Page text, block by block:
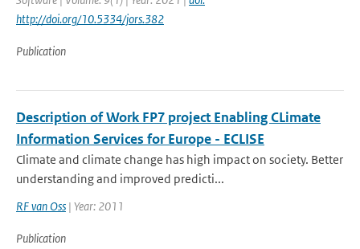
http://doi.org/10.5334/jors.382
Publication
Description of Work FP7 project Enabling CLimate
Information Services for Europe - ECLISE
Climate and climate change has high impact on society. Better
understanding and improved predicti...
RF van Oss | Year: 2011
Publication